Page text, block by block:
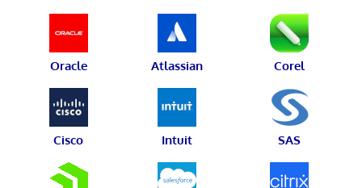
Oracle Atlassian Corel
Cisco Intuit SAS